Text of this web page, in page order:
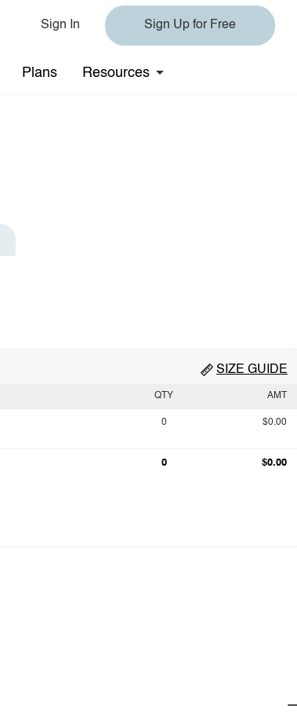
Sign In Sign Up for Free
Plans Resources
SIZE GUIDE
QTY AMT
0 $0.00
0 $0.00